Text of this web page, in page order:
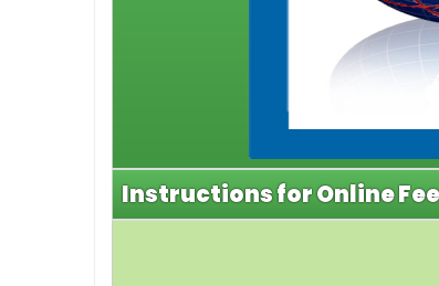
Instructions for Online